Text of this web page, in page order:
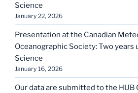
Science
January 22, 2026
Presentation at the Canadian
Oceanographic Society: Two years
Science
January 16, 2026
Our data are submitted to the HUB